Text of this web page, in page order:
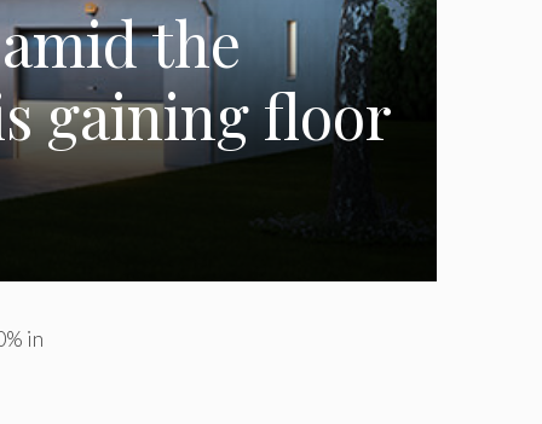
the
gaining floor
in